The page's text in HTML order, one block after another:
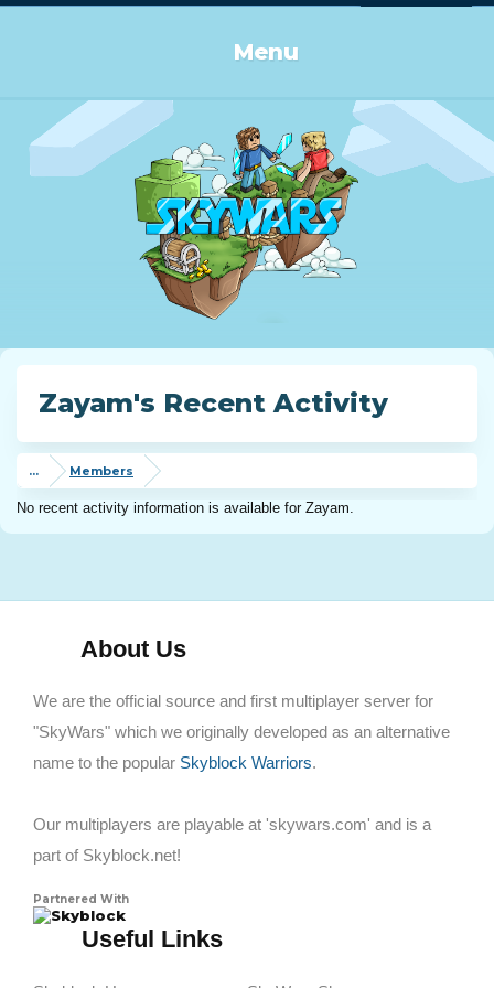
Menu
Zayam's Recent Activity
... Members
No recent activity information is available for Zayam.
About Us
We are the official source and first multiplayer server for
"SkyWars" which we originally developed as an alternative
name to the popular Skyblock Warriors.
Our multiplayers are playable at 'skywars.com' and is a
part of Skyblock.net!
Partnered With
Skyblock
Useful Links